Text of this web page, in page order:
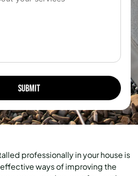
professionally in your house is
ways of improving the